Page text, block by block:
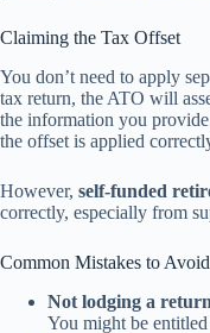
Claiming the Tax Offset
You don’t need to apply
tax return, the ATO will
the information you
the offset is applied
However, self-funded
correctly, especially from
Common Mistakes to Avoid
Not lodging a return
You might be